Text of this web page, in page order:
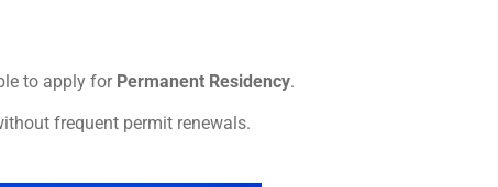
to apply for Permanent Residency.
frequent permit renewals.